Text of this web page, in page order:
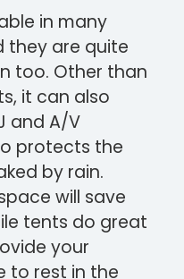
in many
they are quite
too. Other than
it can also
and A/V
protects the
by rain.
will save
tents do great
your
to rest in the